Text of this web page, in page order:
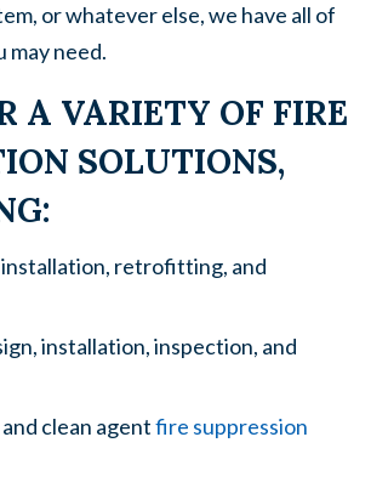
or whatever else, we have all of
may need.
A VARIETY OF FIRE
SOLUTIONS,
installation, retrofitting, and
installation, inspection, and
clean agentfire suppression